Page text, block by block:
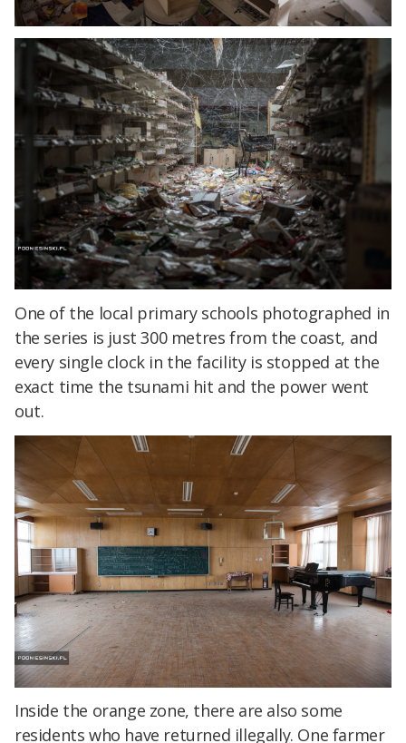
One of the local primary schools photographed in
the series is just 300 metres from the coast, and
every single clock in the facility is stopped at the
exact time the tsunami hit and the power went
out.
Inside the orange zone, there are also some
residents who have returned illegally. One farmer